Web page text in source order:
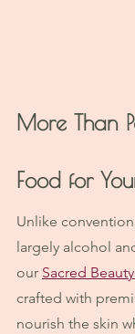
More Than
Food for
Unlike
largely alcohol
our Sacred
crafted with
nourish the skin